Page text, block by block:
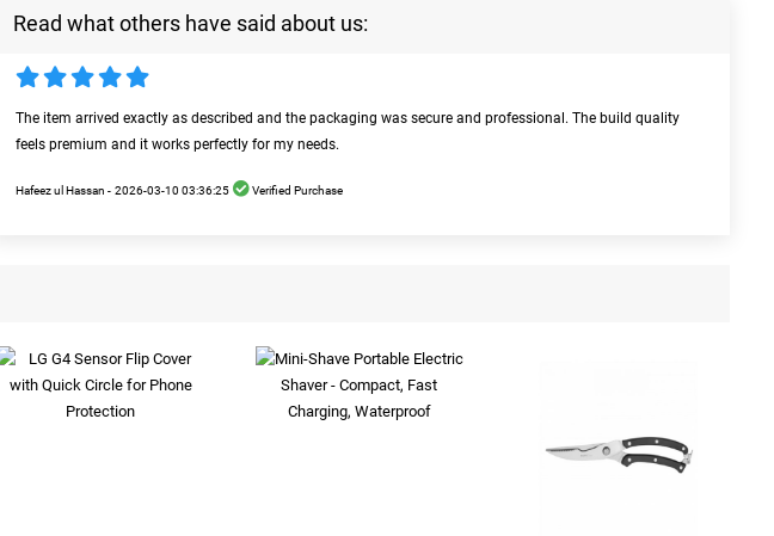
Read what others have said about us:
The item arrived exactly as described and the packaging was secure and professional. The build quality
feels premium and it works perfectly for my needs.
Hafeez ul Hassan - 2026-03-10 03:36:25 Verified Purchase